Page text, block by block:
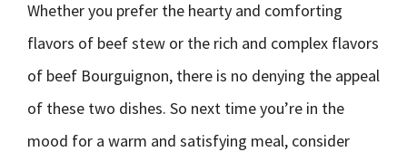
Whether you prefer the hearty and comforting
flavors of beef stew or the rich and complex flavors
of beef Bourguignon, there is no denying the appeal
of these two dishes. So next time you’re in the
mood for a warm and satisfying meal, consider